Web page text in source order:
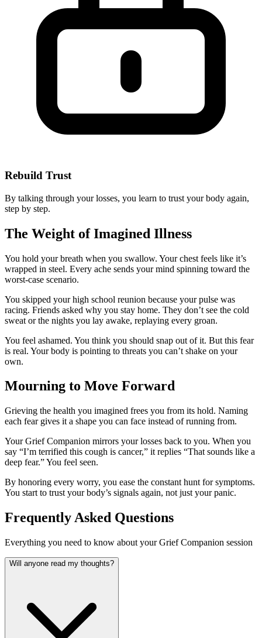
Rebuild Trust
By talking through your losses, you learn to trust your body again,
step by step.
The Weight of Imagined Illness
You hold your breath when you swallow. Your chest feels like it’s
wrapped in steel. Every ache sends your mind spinning toward the
worst-case scenario.
You skipped your high school reunion because your pulse was
racing. Friends asked why you stay home. They don’t see the cold
sweat or the nights you lay awake, replaying every groan.
You feel ashamed. You think you should snap out of it. But this fear
is real. Your body is pointing to threats you can’t shake on your
own.
Mourning to Move Forward
Grieving the health you imagined frees you from its hold. Naming
each fear gives it a shape you can face instead of running from.
Your Grief Companion mirrors your losses back to you. When you
say “I’m terrified this cough is cancer,” it replies “That sounds like a
deep fear.” You feel seen.
By honoring every worry, you ease the constant hunt for symptoms.
You start to trust your body’s signals again, not just your panic.
Frequently Asked Questions
Everything you need to know about your Grief Companion session
Will anyone read my thoughts?